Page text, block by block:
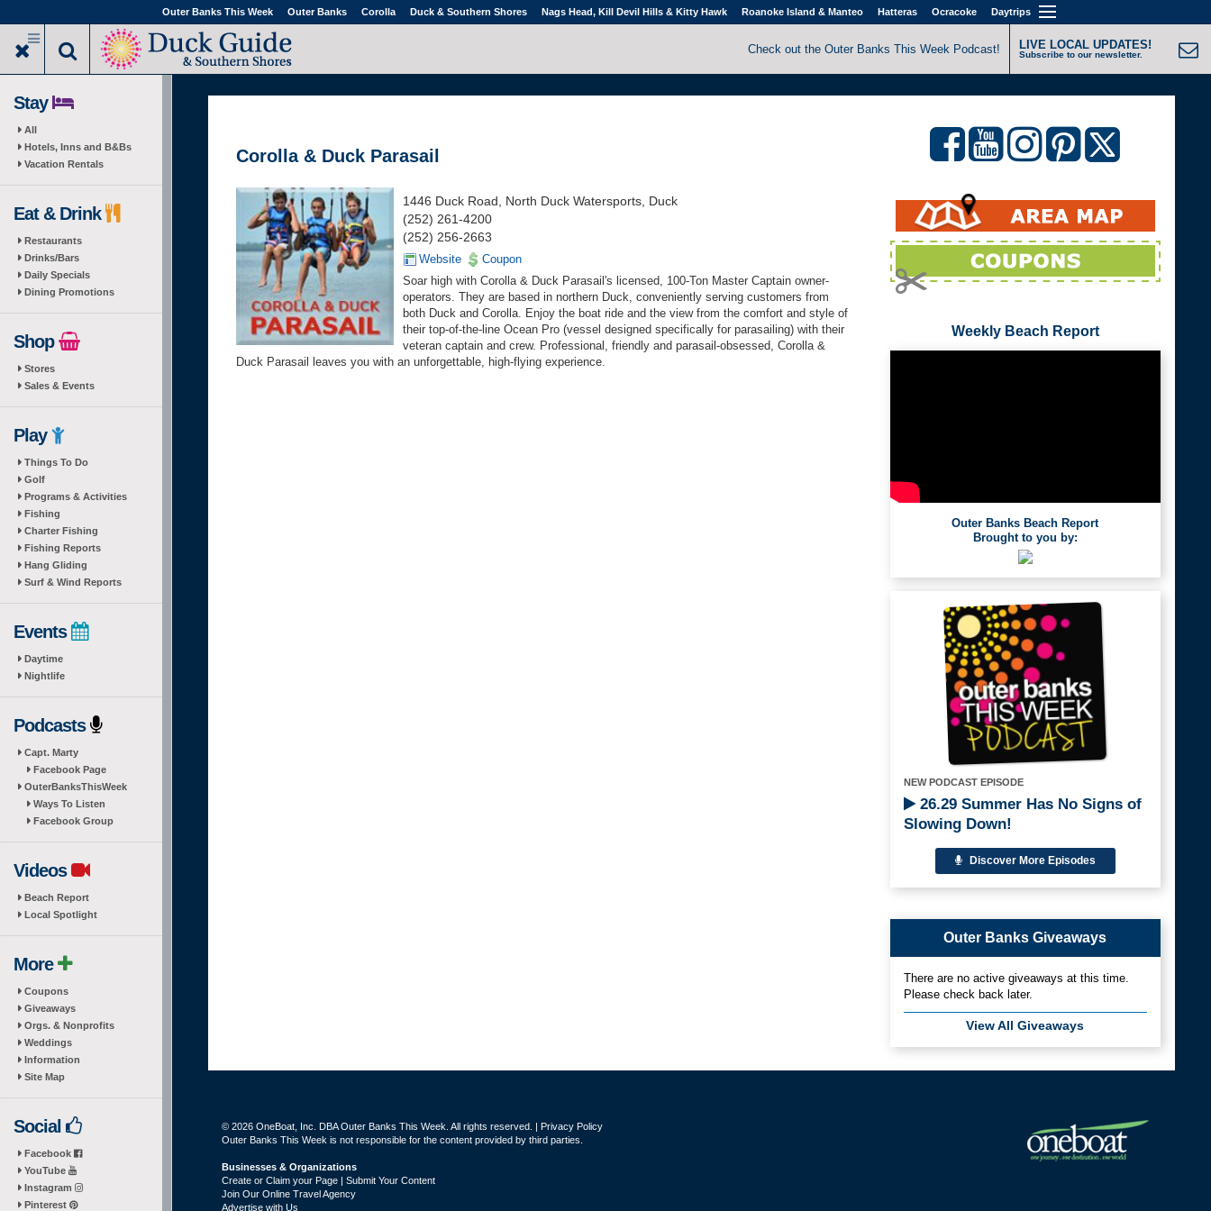
to
main
Outer Banks This Week Outer Banks Corolla Duck & Southern Shores Nags Head, Kill Devil Hills & Kitty Hawk Roanoke Island & Manteo Hatteras Ocracoke Daytrips
Check out the Outer Banks This Week Podcast! LIVE LOCAL UPDATES!
Subscribe to our newsletter.
Stay
All
Hotels, Inns and B&Bs
Vacation Rentals
Eat & Drink
Restaurants
Drinks/Bars
Daily Specials
Dining Promotions
Shop
Stores
Sales & Events
Play
Things To Do
Golf
Programs & Activities
Fishing
Charter Fishing
Fishing Reports
Hang Gliding
Surf & Wind Reports
Events
Daytime
Nightlife
Podcasts
Capt. Marty
Facebook Page
OuterBanksThisWeek
Ways To Listen
Facebook Group
Videos
Beach Report
Local Spotlight
More
Coupons
Giveaways
Orgs. & Nonprofits
Weddings
Information
Site Map
Social
Facebook
YouTube
Instagram
Pinterest
Corolla & Duck Parasail
1446 Duck Road, North Duck Watersports, Duck
(252) 261-4200
(252) 256-2663
Website
Coupon
Soar high with Corolla & Duck Parasail's licensed, 100-Ton Master Captain owner-
operators. They are based in northern Duck, conveniently serving customers from
both Duck and Corolla. Enjoy the boat ride and the view from the comfort and style of
their top-of-the-line Ocean Pro (vessel designed specifically for parasailing) with their
veteran captain and crew. Professional, friendly and parasail-obsessed, Corolla &
Duck Parasail leaves you with an unforgettable, high-flying experience.
Weekly Beach Report
Outer Banks Beach Report
Brought to you by:
NEW PODCAST EPISODE
26.29 Summer Has No Signs of
Slowing Down!
Discover More Episodes
Outer Banks Giveaways
There are no active giveaways at this time.
Please check back later.
View All Giveaways
© 2026 OneBoat, Inc. DBA Outer Banks This Week. All rights reserved. | Privacy Policy
Outer Banks This Week is not responsible for the content provided by third parties.
Businesses & Organizations
Create or Claim your Page | Submit Your Content
Join Our Online Travel Agency
Advertise with Us